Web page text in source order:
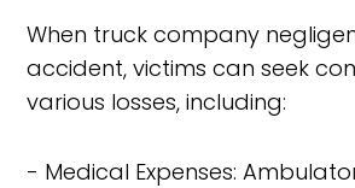
When truck company
accident, victims can seek
various losses, including:
- Medical Expenses: